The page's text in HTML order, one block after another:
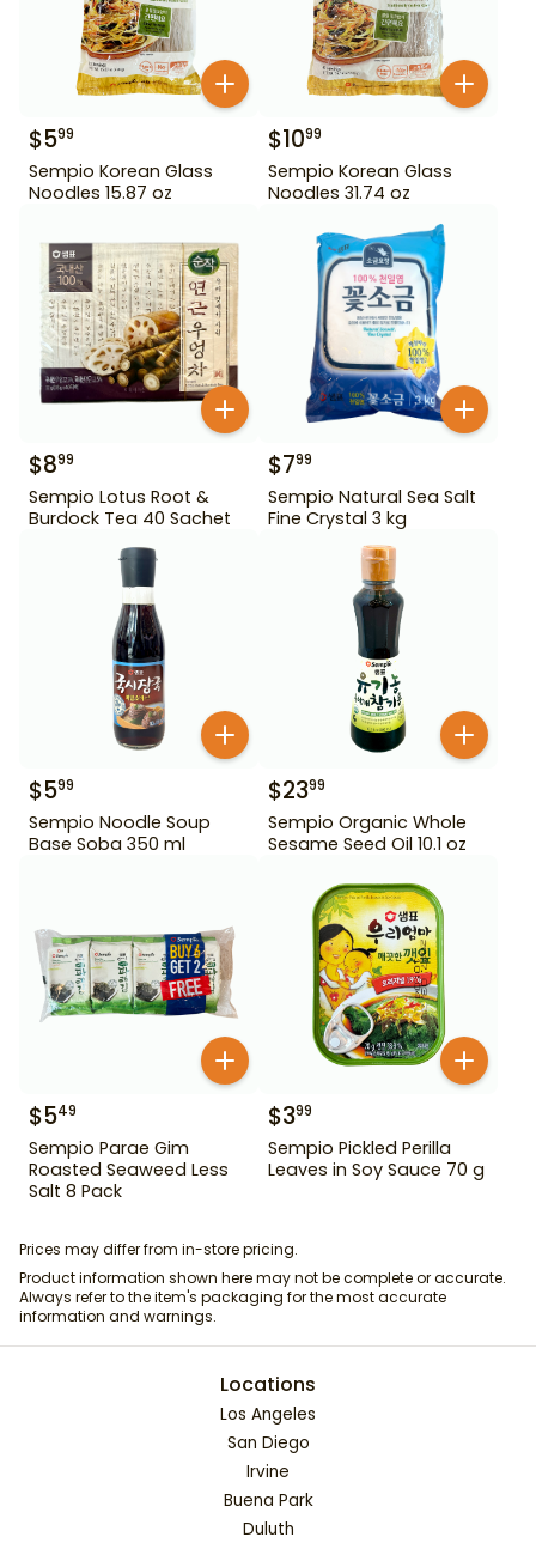
$599
Sempio Korean Glass
Noodles 15.87 oz
$1099
Sempio Korean Glass
Noodles 31.74 oz
$899
Sempio Lotus Root &
Burdock Tea 40 Sachet
$799
Sempio Natural Sea Salt
Fine Crystal 3 kg
$599
Sempio Noodle Soup
Base Soba 350 ml
$2399
Sempio Organic Whole
Sesame Seed Oil 10.1 oz
$549
Sempio Parae Gim
Roasted Seaweed Less
Salt 8 Pack
$399
Sempio Pickled Perilla
Leaves in Soy Sauce 70 g
Prices may differ from in-store pricing.
Product information shown here may not be complete or accurate.
Always refer to the item's packaging for the most accurate
information and warnings.
Locations
Los Angeles
San Diego
Irvine
Buena Park
Duluth